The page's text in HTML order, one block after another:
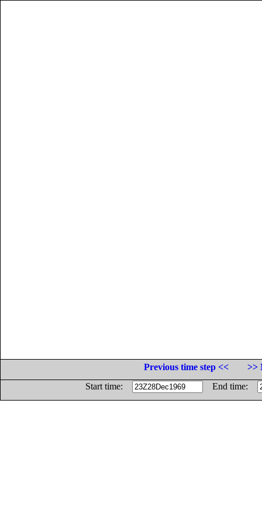
Previous time step <<
>>
Start time:
End time: